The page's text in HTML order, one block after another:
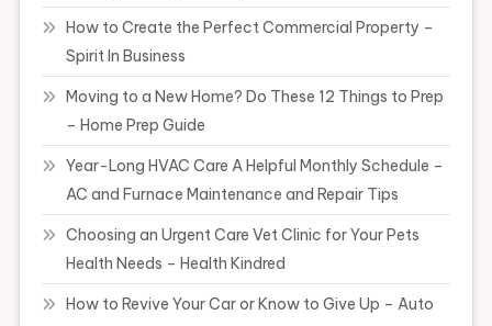
How to Create the Perfect Commercial Property –
Spirit In Business
Moving to a New Home? Do These 12 Things to Prep
– Home Prep Guide
Year-Long HVAC Care A Helpful Monthly Schedule –
AC and Furnace Maintenance and Repair Tips
Choosing an Urgent Care Vet Clinic for Your Pets
Health Needs – Health Kindred
How to Revive Your Car or Know to Give Up – Auto